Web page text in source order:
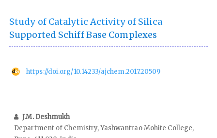
Study of Catalytic Activity of Silica
Supported Schiff Base Complexes
https://doi.org/10.14233/ajchem.2017.20509
J.M. Deshmukh
Department of Chemistry, Yashwantrao Mohite College,